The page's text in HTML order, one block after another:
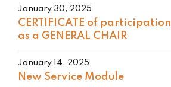
January 30, 2025
CERTIFICATE of participation
as a GENERAL CHAIR
January 14, 2025
New Service Module